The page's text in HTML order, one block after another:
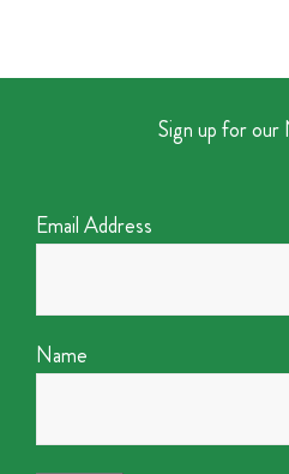
Sign up for
Email Address
Name